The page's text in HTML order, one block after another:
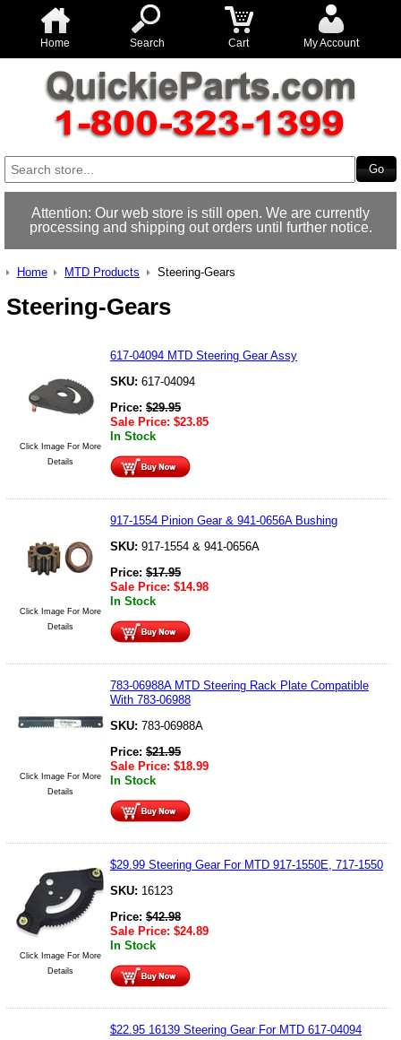
Home Search Cart My Account
Attention: Our web store is still open. We are currently
processing and shipping out orders until further notice.
Home MTD Products Steering-Gears
Steering-Gears
Click Image For More
Details
617-04094 MTD Steering Gear Assy
SKU: 617-04094
Price: $29.95
Sale Price: $23.85
In Stock
Click Image For More
Details
917-1554 Pinion Gear & 941-0656A Bushing
SKU: 917-1554 & 941-0656A
Price: $17.95
Sale Price: $14.98
In Stock
Click Image For More
Details
783-06988A MTD Steering Rack Plate Compatible
With 783-06988
SKU: 783-06988A
Price: $21.95
Sale Price: $18.99
In Stock
Click Image For More
Details
$29.99 Steering Gear For MTD 917-1550E, 717-1550
SKU: 16123
Price: $42.98
Sale Price: $24.89
In Stock
$22.95 16139 Steering Gear For MTD 617-04094